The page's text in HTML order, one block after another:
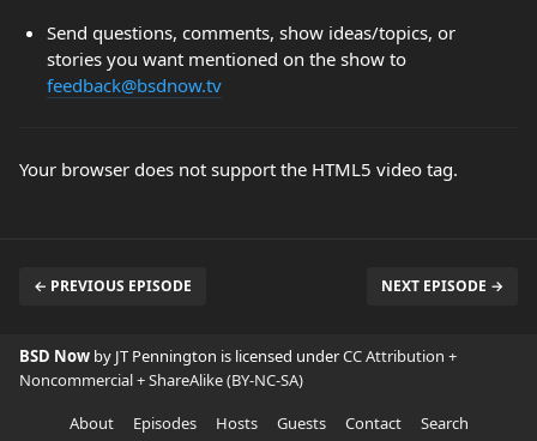
Send questions, comments, show ideas/topics, or
stories you want mentioned on the show to
feedback@bsdnow.tv
Your browser does not support the HTML5 video tag.
← PREVIOUS EPISODE NEXT EPISODE →
BSD Now by JT Pennington is licensed underCC Attribution +
Noncommercial + ShareAlike (BY-NC-SA)
About
Episodes Hosts Guests Contact
Search